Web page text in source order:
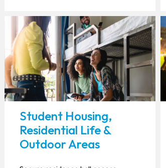
Student Housing,
Residential Life &
Outdoor Areas